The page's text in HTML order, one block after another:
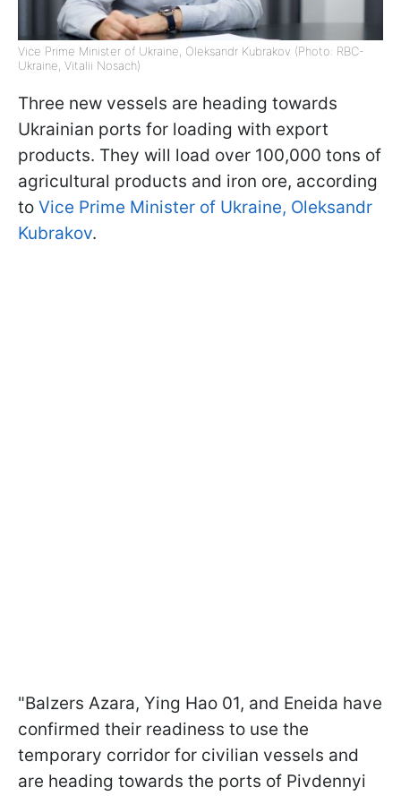
Vice Prime Minister of Ukraine, Oleksandr Kubrakov (Photo: RBC-
Ukraine, Vitalii Nosach)
Three new vessels are heading towards
Ukrainian ports for loading with export
products. They will load over 100,000 tons of
agricultural products and iron ore, according
to Vice Prime Minister of Ukraine, Oleksandr
Kubrakov.
"Balzers Azara, Ying Hao 01, and Eneida have
confirmed their readiness to use the
temporary corridor for civilian vessels and
are heading towards the ports of Pivdennyi